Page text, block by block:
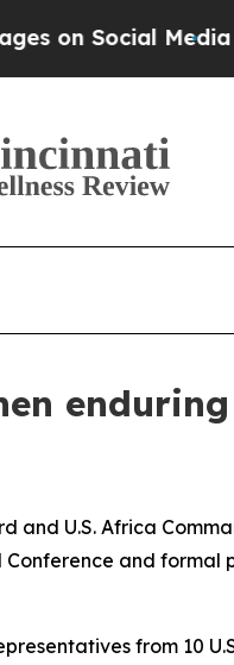
MediaBig
U.S. Africa
and formal
from 10